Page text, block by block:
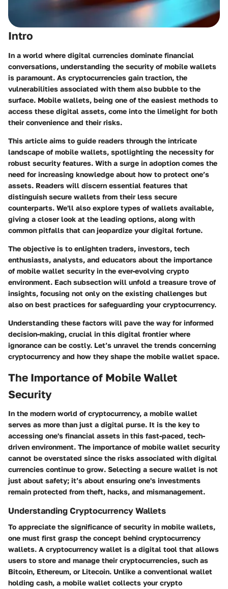
Intro
In a world where digital currencies dominate financial
conversations, understanding the security of mobile wallets
is paramount. As cryptocurrencies gain traction, the
vulnerabilities associated with them also bubble to the
surface. Mobile wallets, being one of the easiest methods to
access these digital assets, come into the limelight for both
their convenience and their risks.
This article aims to guide readers through the intricate
landscape of mobile wallets, spotlighting the necessity for
robust security features. With a surge in adoption comes the
need for increasing knowledge about how to protect one’s
assets. Readers will discern essential features that
distinguish secure wallets from their less secure
counterparts. We'll also explore types of wallets available,
giving a closer look at the leading options, along with
common pitfalls that can jeopardize your digital fortune.
The objective is to enlighten traders, investors, tech
enthusiasts, analysts, and educators about the importance
of mobile wallet security in the ever-evolving crypto
environment. Each subsection will unfold a treasure trove of
insights, focusing not only on the existing challenges but
also on best practices for safeguarding your cryptocurrency.
Understanding these factors will pave the way for informed
decision-making, crucial in this digital frontier where
ignorance can be costly. Let’s unravel the trends concerning
cryptocurrency and how they shape the mobile wallet space.
The Importance of Mobile Wallet
Security
In the modern world of cryptocurrency, a mobile wallet
serves as more than just a digital purse. It is the key to
accessing one's financial assets in this fast-paced, tech-
driven environment. The importance of mobile wallet security
cannot be overstated since the risks associated with digital
currencies continue to grow. Selecting a secure wallet is not
just about safety; it’s about ensuring one's investments
remain protected from theft, hacks, and mismanagement.
Understanding Cryptocurrency Wallets
To appreciate the significance of security in mobile wallets,
one must first grasp the concept behind cryptocurrency
wallets. A cryptocurrency wallet is a digital tool that allows
users to store and manage their cryptocurrencies, such as
Bitcoin, Ethereum, or Litecoin. Unlike a conventional wallet
holding cash, a mobile wallet collects your crypto